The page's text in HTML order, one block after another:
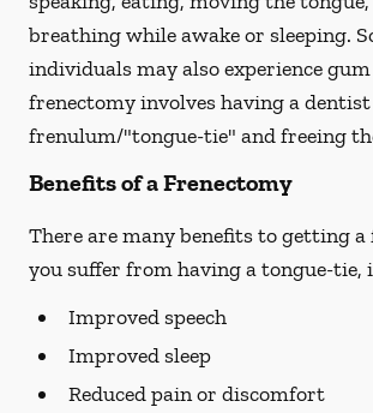
breathing while awake or sleeping.
individuals may also experience gum
frenectomy involves having a
frenulum/"tongue-tie" and freeing
Benefits of a Frenectomy
There are many benefits to getting
you suffer from having a tongue-tie,
Improved speech
Improved sleep
Reduced pain or discomfort